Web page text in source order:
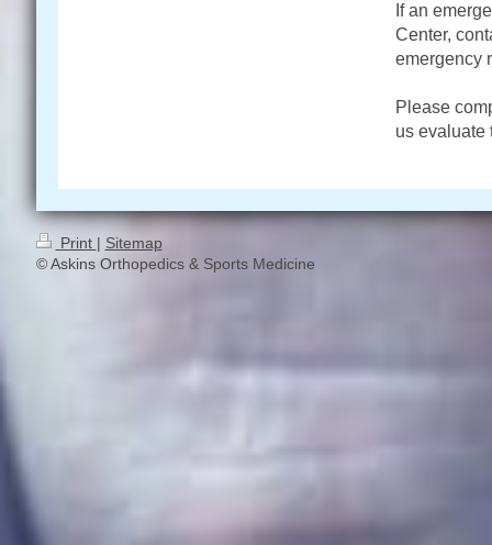
If an
Center,
emergency
Please
us evaluate
Print | Sitemap
© Askins Orthopedics & Sports Medicine